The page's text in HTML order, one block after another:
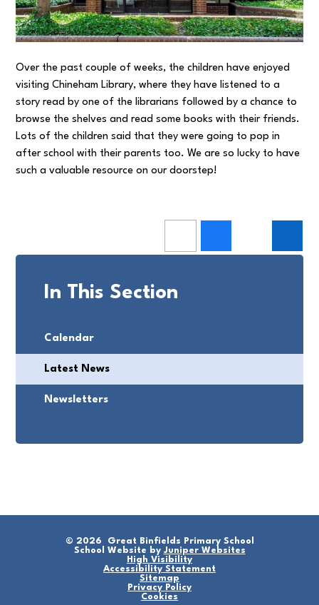
Over the past couple of weeks, the children have enjoyed
visiting Chineham Library, where they have listened to a
story read by one of the librarians followed by a chance to
browse the shelves and read some books with their friends.
Lots of the children said that they were going to pop in
after school with their parents too. We are so lucky to have
such a valuable resource on our doorstep!
In This Section
Calendar
Latest News
Newsletters
© 2026 Great Binfields Primary School
School Website by Juniper Websites
High Visibility
Accessibility Statement
Sitemap
Privacy Policy
Cookies